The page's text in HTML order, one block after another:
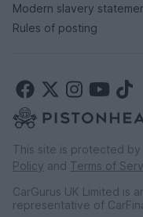
Modern slavery
Rules of posting
This site is protected by
Policy and Terms of
CarGurus UK Limited is
representative of